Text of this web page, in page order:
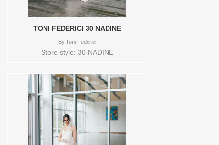
TONI FEDERICI 30 NADINE
ByToni Federici
Store style: 30-NADINE